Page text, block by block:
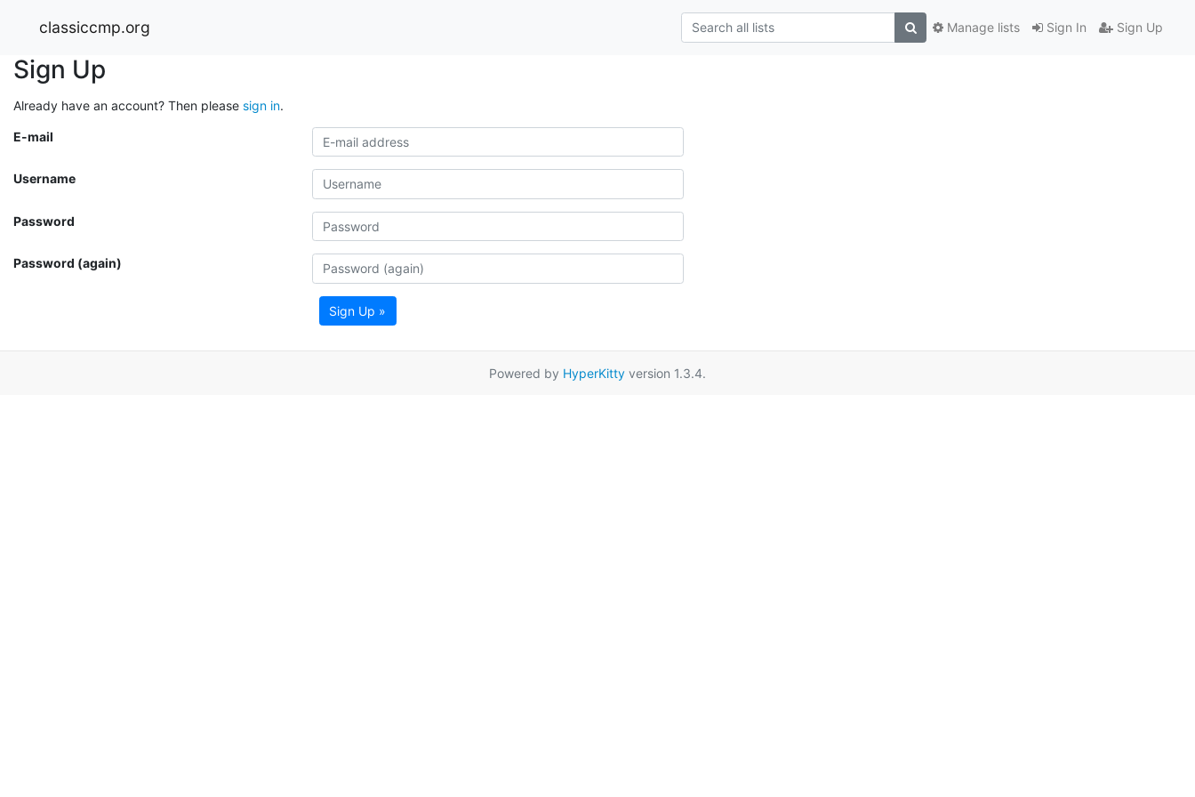
classiccmp.org Sign In Sign Up
Manage lists
Sign Up
Already have an account? Then please sign in.
E-mail
Username
Password
Password (again)
Sign Up »
Powered by HyperKitty version 1.3.4.